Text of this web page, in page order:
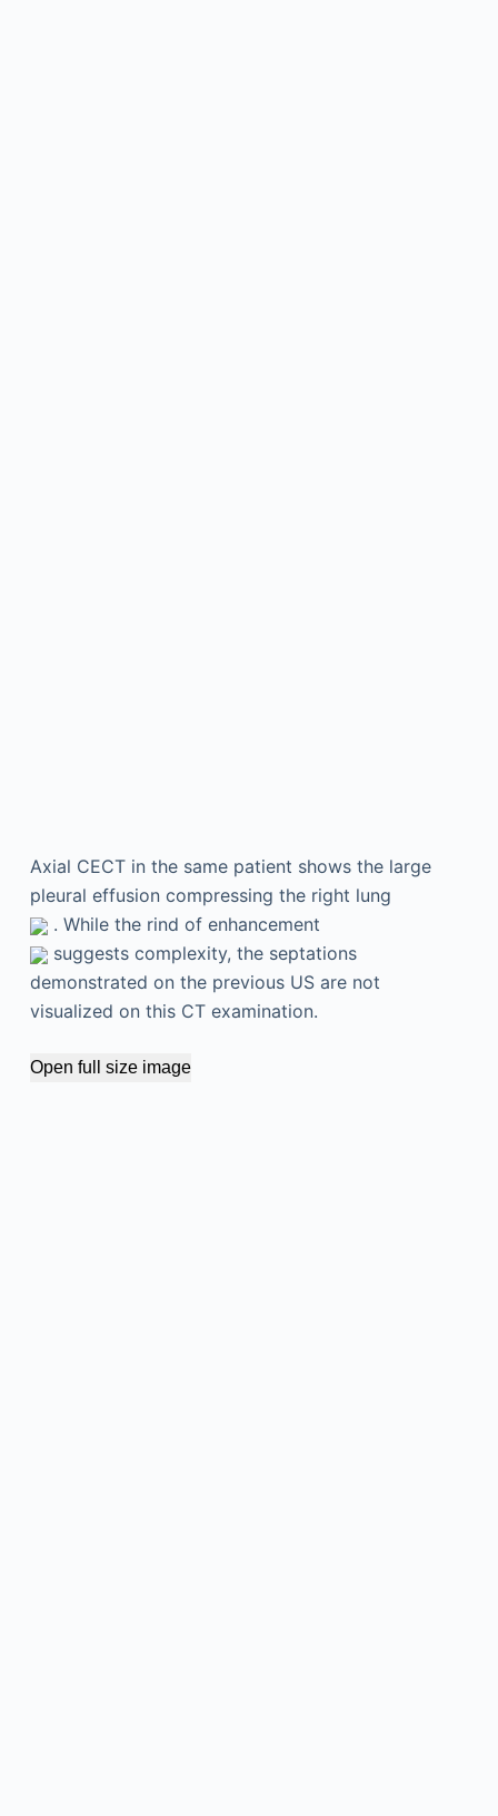
Axial CECT in the same patient shows the large
pleural effusion compressing the right lung
. While the rind of enhancement
suggests complexity, the septations
demonstrated on the previous US are not
visualized on this CT examination.
Open full size image